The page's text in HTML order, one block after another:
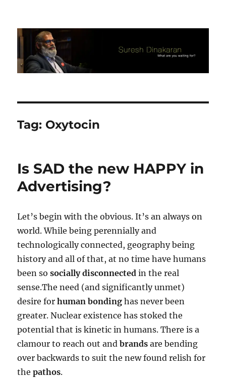
Suresh Dinakaran's Blog
Tag: Oxytocin
Is SAD the new HAPPY in
Advertising?
Let’s begin with the obvious. It’s an always on
world. While being perennially and
technologically connected, geography being
history and all of that, at no time have humans
been sosocially disconnected in the real
sense.The need (and significantly unmet)
desire forhuman bonding has never been
greater. Nuclear existence has stoked the
potential that is kinetic in humans. There is a
clamour to reach out andbrands are bending
over backwards to suit the new found relish for
thepathos.